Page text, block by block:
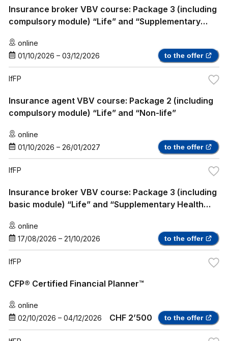
Insurance broker VBV course: Package 3 (including
compulsory module) “Life” and “Supplementary
online
01/10/2026 – 03/12/2026 to the offer
IfFP
Insurance agent VBV course: Package 2 (including
compulsory module) “Life” and “Non-life”
online
01/10/2026 – 26/01/2027 to the offer
IfFP
Insurance broker VBV course: Package 3 (including
basic module) “Life” and “Supplementary Health
online
17/08/2026 – 21/10/2026 to the offer
IfFP
CFP® Certified Financial Planner™
online
02/10/2026 – 04/12/2026 CHF 2’500 to the offer